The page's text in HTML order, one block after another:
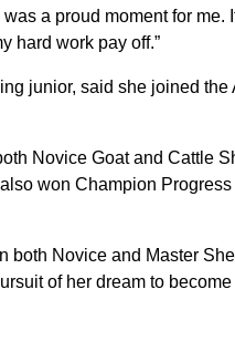
a proud moment for me.
hard work pay off.”
junior, said she joined
Novice Goat and Cattle
won Champion
both Novice and Master
of her dream to